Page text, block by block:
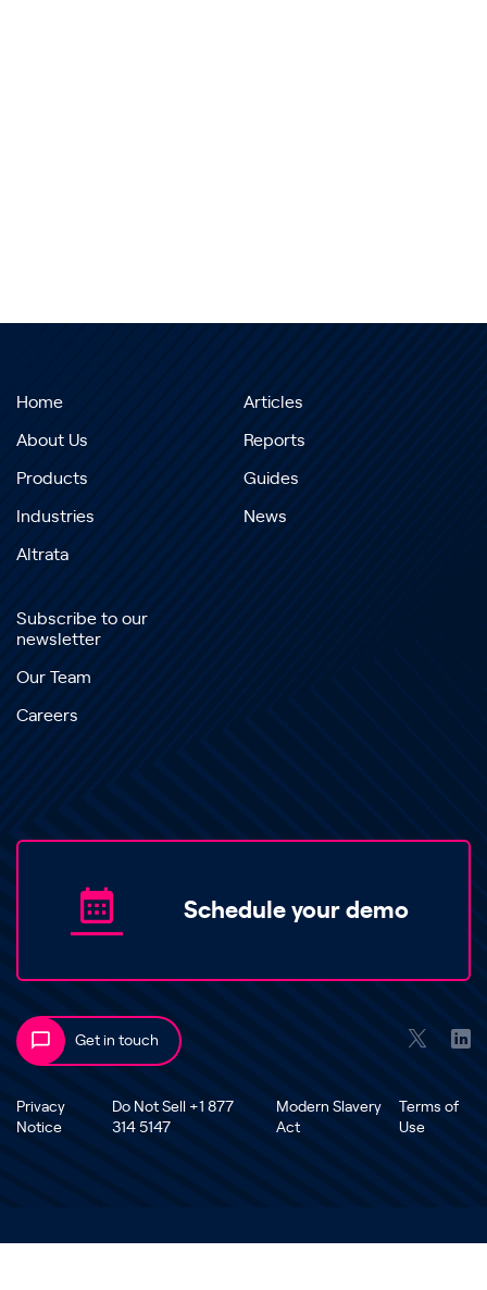
Home
About Us
Products
Industries
Altrata
Articles
Reports
Guides
News
Subscribe to our
newsletter
Our Team
Careers
Schedule your demo
Get in touch
Privacy
Notice
Do Not Sell +1 877
314 5147
Modern Slavery
Act
Terms of
Use